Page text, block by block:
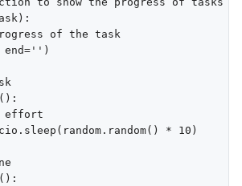
of the task
end='')
effort
* 10)